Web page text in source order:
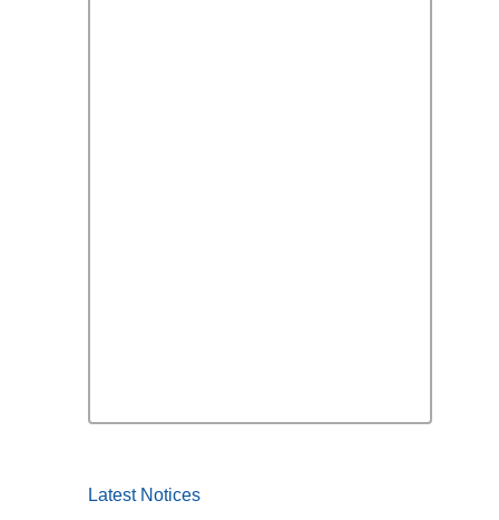
Latest Notices